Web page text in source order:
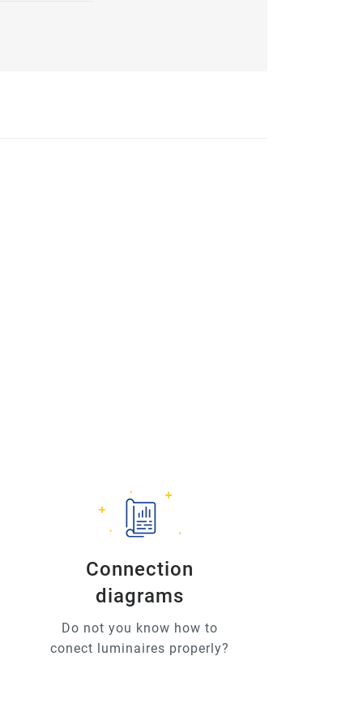
Connection
diagrams
Do not you know how to
conect luminaires properly?